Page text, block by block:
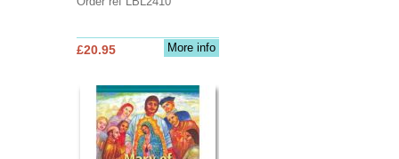
More info
£20.95